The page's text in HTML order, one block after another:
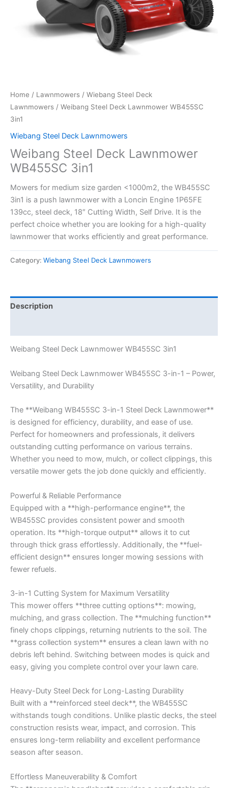
Home / Lawnmowers / Wiebang Steel Deck
Lawnmowers / Weibang Steel Deck Lawnmower WB455SC
3in1
Wiebang Steel Deck Lawnmowers
Weibang Steel Deck Lawnmower
WB455SC 3in1
Mowers for medium size garden <1000m2, the WB455SC
3in1 is a push lawnmower with a Loncin Engine 1P65FE
139cc, steel deck, 18″ Cutting Width, Self Drive. It is the
perfect choice whether you are looking for a high-quality
lawnmower that works efficiently and great performance.
Category: Wiebang Steel Deck Lawnmowers
Description
Weibang Steel Deck Lawnmower WB455SC 3in1
Weibang Steel Deck Lawnmower WB455SC 3-in-1 – Power,
Versatility, and Durability
The **Weibang WB455SC 3-in-1 Steel Deck Lawnmower**
is designed for efficiency, durability, and ease of use.
Perfect for homeowners and professionals, it delivers
outstanding cutting performance on various terrains.
Whether you need to mow, mulch, or collect clippings, this
versatile mower gets the job done quickly and efficiently.
Powerful & Reliable Performance
Equipped with a **high-performance engine**, the
WB455SC provides consistent power and smooth
operation. Its **high-torque output** allows it to cut
through thick grass effortlessly. Additionally, the **fuel-
efficient design** ensures longer mowing sessions with
fewer refuels.
3-in-1 Cutting System for Maximum Versatility
This mower offers **three cutting options**: mowing,
mulching, and grass collection. The **mulching function**
finely chops clippings, returning nutrients to the soil. The
**grass collection system** ensures a clean lawn with no
debris left behind. Switching between modes is quick and
easy, giving you complete control over your lawn care.
Heavy-Duty Steel Deck for Long-Lasting Durability
Built with a **reinforced steel deck**, the WB455SC
withstands tough conditions. Unlike plastic decks, the steel
construction resists wear, impact, and corrosion. This
ensures long-term reliability and excellent performance
season after season.
Effortless Maneuverability & Comfort